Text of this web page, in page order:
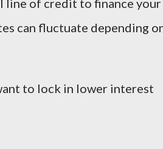
can fluctuate depending
to lock in lower interest